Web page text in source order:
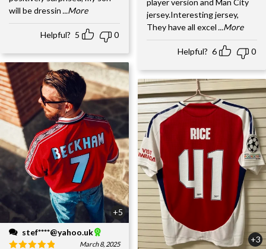
will be dressin...More
Helpful? 5 0
+5
stef****@yahoo.uk
March 8, 2025
player version and Man City
jersey.Interesting jersey,
They have all excel ...More
Helpful? 6 0
+3